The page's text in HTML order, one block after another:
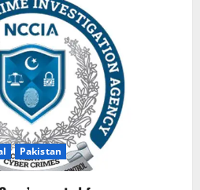
Pakistan